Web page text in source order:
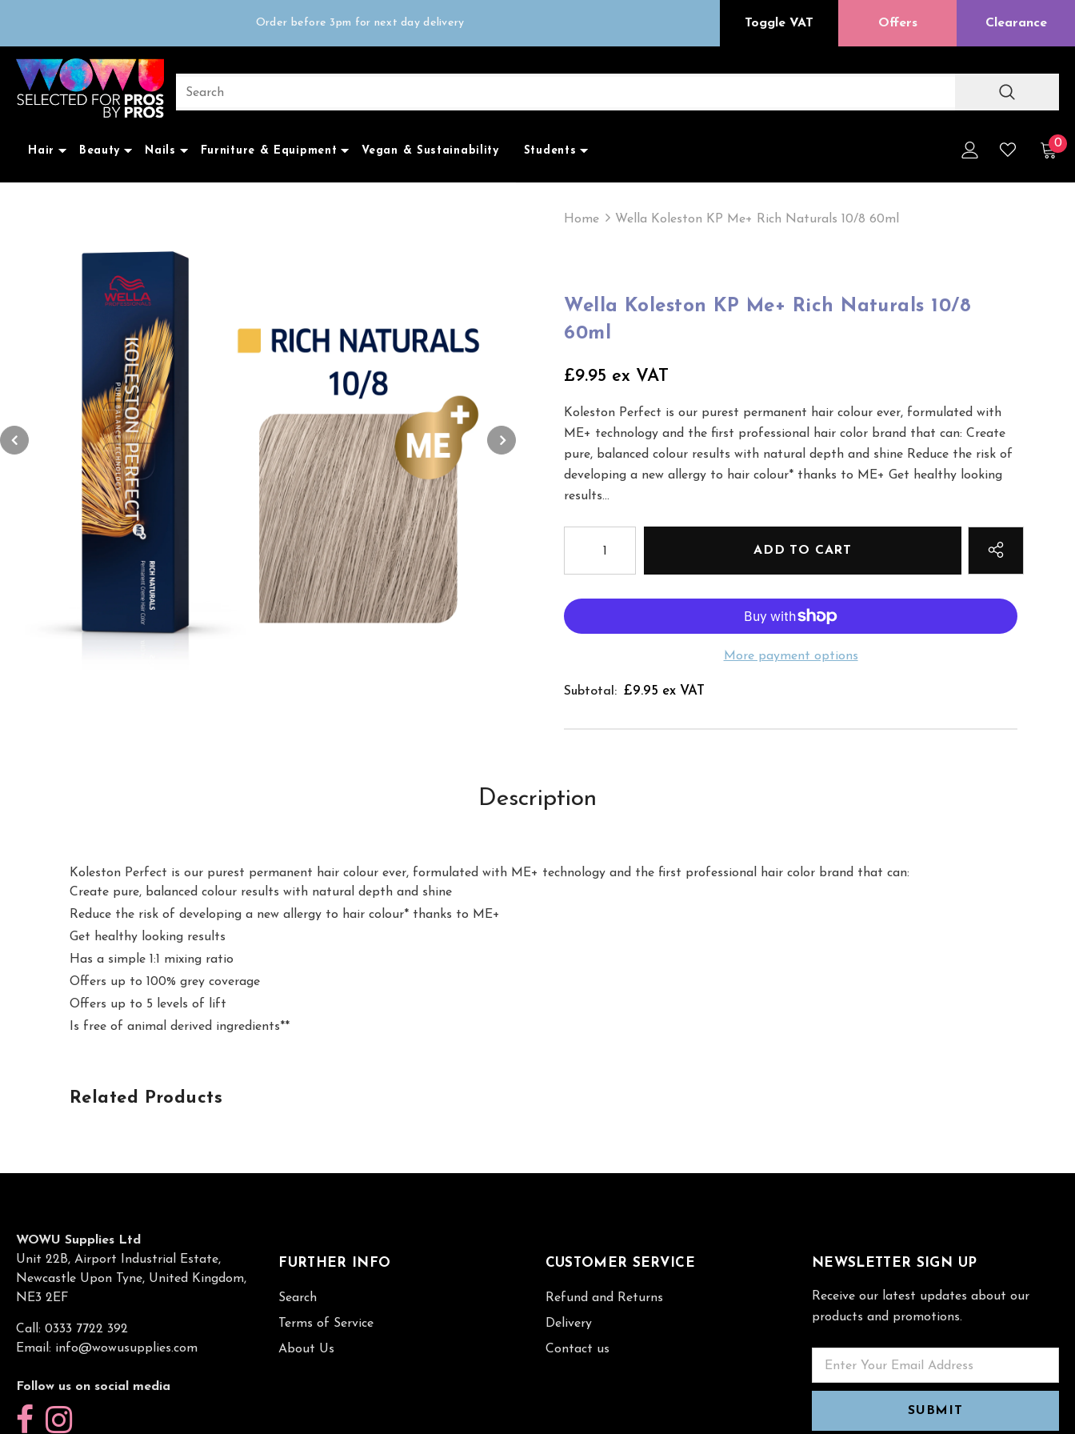
Order before 3pm for next day delivery
Trade Only
Toggle VAT Offers Clearance
Hair Beauty Nails Furniture & Equipment Vegan & Sustainability Students
0
Home Wella Koleston KP Me+ Rich Naturals 10/8 60ml
Wella Koleston KP Me+ Rich Naturals 10/8
60ml
£9.95 ex VAT
Koleston Perfect is our purest permanent hair colour ever, formulated with
ME+ technology and the first professional hair color brand that can: Create
pure, balanced colour results with natural depth and shine Reduce the risk of
developing a new allergy to hair colour* thanks to ME+ Get healthy looking
results...
More payment options
Subtotal: £9.95 ex VAT
Description
Koleston Perfect is our purest permanent hair colour ever, formulated with ME+ technology and the first professional hair color brand that can:
Create pure, balanced colour results with natural depth and shine
Reduce the risk of developing a new allergy to hair colour* thanks to ME+
Get healthy looking results
Has a simple 1:1 mixing ratio
Offers up to 100% grey coverage
Offers up to 5 levels of lift
Is free of animal derived ingredients**
Related Products
WOWU Supplies Ltd
Unit 22B, Airport Industrial Estate,
Newcastle Upon Tyne, United Kingdom,
NE3 2EF
Call: 0333 7722 392
Email: info@wowusupplies.com
Follow us on social media
FURTHER INFO
Search
Terms of Service
About Us
CUSTOMER SERVICE
Refund and Returns
Delivery
Contact us
NEWSLETTER SIGN UP
Receive our latest updates about our
products and promotions.